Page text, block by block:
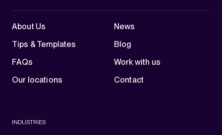
About Us
News
Tips & Templates
Blog
FAQs
Work with us
Our locations
Contact
INDUSTRIES